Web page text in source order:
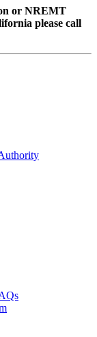
or NREMT
please call